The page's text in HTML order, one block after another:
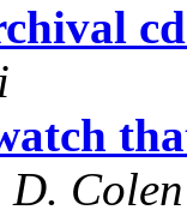
D. Colen